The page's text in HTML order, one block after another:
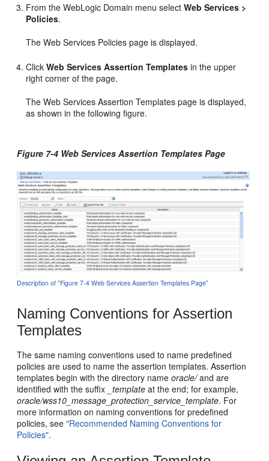
From the WebLogic Domain menu selectWeb Services >
Policies.
The Web Services Policies page is displayed.
ClickWeb Services Assertion Templates in the upper
right corner of the page.
TheWeb Services Assertion Templates page is displayed,
as shown in the following figure.
Figure 7-4 Web Services Assertion Templates Page
Description of "Figure 7-4 Web Services Assertion Templates Page"
Naming Conventions for Assertion
Templates
The same naming conventions used to name predefined
policies are used to name the assertion templates. Assertion
templates begin with the directory nameoracle/and are
identified with the suffix _template at the end; for example,
oracle/wss10_message_protection_service_template. For
more information on naming conventions for predefined
policies, see"Recommended Naming Conventions for
Policies".